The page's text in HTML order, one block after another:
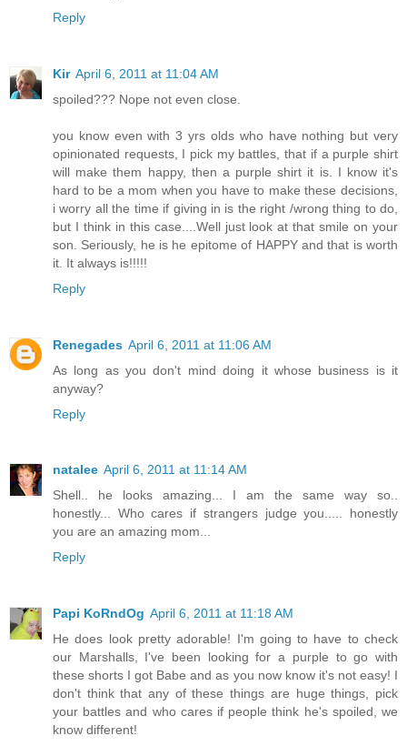
Reply
Kir April 6, 2011 at 11:04 AM
spoiled??? Nope not even close.
you know even with 3 yrs olds who have nothing but very
opinionated requests, I pick my battles, that if a purple shirt
will make them happy, then a purple shirt it is. I know it's
hard to be a mom when you have to make these decisions,
i worry all the time if giving in is the right /wrong thing to do,
but I think in this case....Well just look at that smile on your
son. Seriously, he is he epitome of HAPPY and that is worth
it. It always is!!!!!
Reply
Renegades April 6, 2011 at 11:06 AM
As long as you don't mind doing it whose business is it
anyway?
Reply
natalee April 6, 2011 at 11:14 AM
Shell.. he looks amazing... I am the same way so..
honestly... Who cares if strangers judge you..... honestly
you are an amazing mom...
Reply
Papi KoRndOg April 6, 2011 at 11:18 AM
He does look pretty adorable! I'm going to have to check
our Marshalls, I've been looking for a purple to go with
these shorts I got Babe and as you now know it's not easy! I
don't think that any of these things are huge things, pick
your battles and who cares if people think he's spoiled, we
know different!